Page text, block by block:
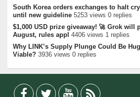
South Korea orders exchanges to halt
until new guideline 5253 views 0 replies
$1,000 USD prize giveaway! 🚀 Grok will
August, rules appl 4406 views 1 replies
Why LINK’s Supply Plunge Could Be
Viable? 3936 views 0 replies